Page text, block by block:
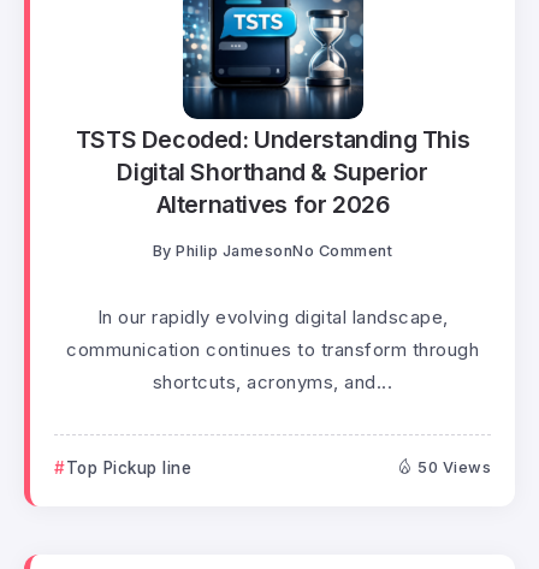
TSTS Decoded: Understanding This
Digital Shorthand & Superior
Alternatives for 2026
By Philip JamesonNo Comment
In our rapidly evolving digital landscape,
communication continues to transform through
shortcuts, acronyms, and...
Top Pickup line 50 Views